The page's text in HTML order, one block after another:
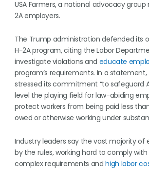
USA Farmers, a national advocacy
2A employers.
The Trump administration defended its
H-2A program, citing the Labor
investigate violations and educate
program’s requirements. In a
stressed its commitment “to safeguard
level the playing field for law-abiding
protect workers from being paid less
owed or otherwise working under
Industry leaders say the vast majority of
by the rules, working hard to comply with
complex requirements andhigh labor